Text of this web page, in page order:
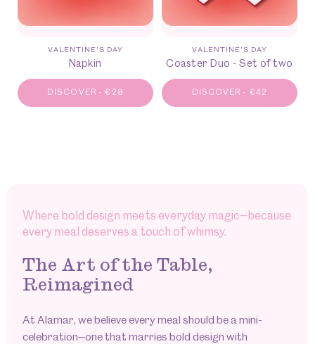
VALENTINE'S DAY
Napkin
DISCOVER - € 28
VALENTINE'S DAY
Coaster Duo - Set of two
DISCOVER - €42
Where bold design meets everyday magic—because
every meal deserves a touch of whimsy.
The Art of the Table,
Reimagined
At Alamar, we believe every meal should be a mini-
celebration—one that marries bold design with